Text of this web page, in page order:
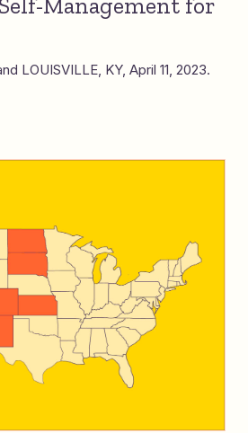
LOUISVILLE, KY, April 11, 2023.